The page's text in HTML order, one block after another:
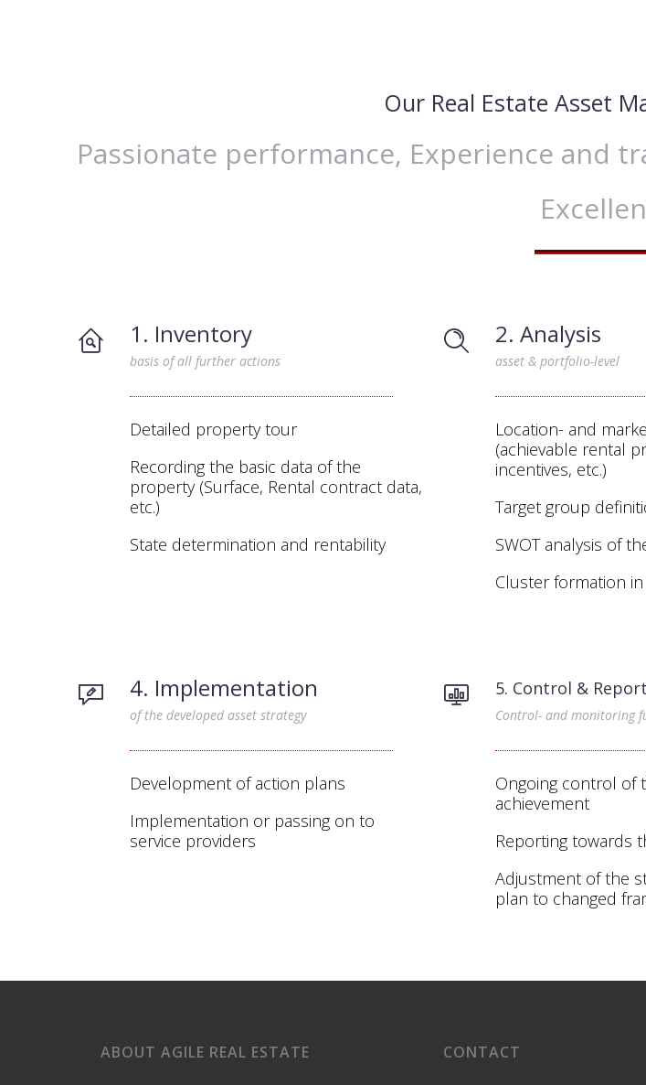
Our Real Estate Asset
Passionate performance, Experience and
1. Inventory
basis of all further actions
Detailed property tour
Recording the basic data of the
property (Surface, Rental contract data,
etc.)
State determination and rentability
2. Analysis
asset & portfolio-level
Location- and
(achievable rental
incentives, etc.)
Target group
SWOT analysis of
Cluster formation
4. Implementation
of the developed asset strategy
Development of action plans
Implementation or passing on to
service providers
5. Control &
Control- and monitoring
Ongoing control of
achievement
Reporting towards
Adjustment of the
plan to changed
ABOUT AGILE REAL ESTATE CONTACT